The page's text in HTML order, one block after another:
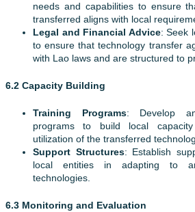
needs and capabilities to ensure
transferred aligns with local
Legal and Financial Advice: Seek
to ensure that technology transfer
with Lao laws and are structured to
6.2 Capacity Building
Training Programs: Develop
programs to build local
utilization of the transferred
Support Structures: Establish
local entities in adapting to
technologies.
6.3 Monitoring and Evaluation